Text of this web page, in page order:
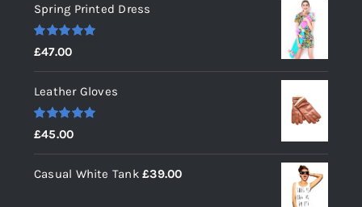
was:
£235.00.
is:
Spring Printed Dress
Rated5.00
out of 5
£47.00
Leather Gloves
Rated5.00
out of 5
£45.00
Casual White Tank £39.00